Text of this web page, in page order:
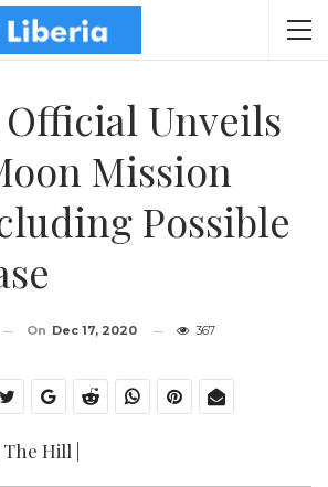
Unveils
Mission
Possible
On Dec 17, 2020 367
Hill |